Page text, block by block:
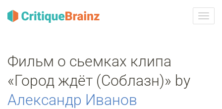
Фильм о сьемках клипа
«Город ждёт (Соблазн)» by
Александр Иванов